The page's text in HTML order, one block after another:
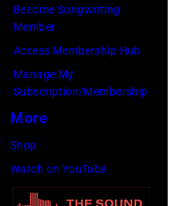
Become Songwriting
Member
Access Membership Hub
Manage My
Subscription/Membership
More
Shop
Watch on YouTube